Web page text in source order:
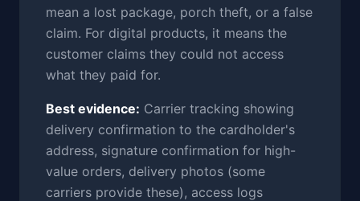
mean a lost package, porch theft, or a false
claim. For digital products, it means the
customer claims they could not access
what they paid for.
Best evidence: Carrier tracking showing
delivery confirmation to the cardholder's
address, signature confirmation for high-
value orders, delivery photos (some
carriers provide these), access logs